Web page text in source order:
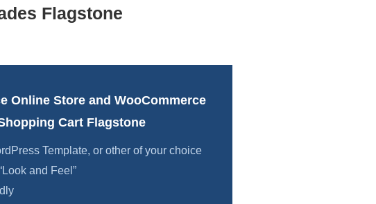
Flagstone
Online Store and WooCommerce
Cart Flagstone
Template, or other of your choice
and Feel”